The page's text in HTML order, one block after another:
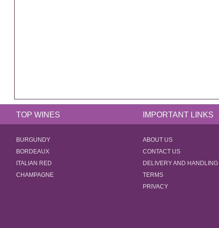
TOP WINES IMPORTANT LINKS
BURGUNDY
BORDEAUX
ITALIAN RED
CHAMPAGNE
ABOUT US
CONTACT US
DELIVERY AND HANDLING
TERMS
PRIVACY